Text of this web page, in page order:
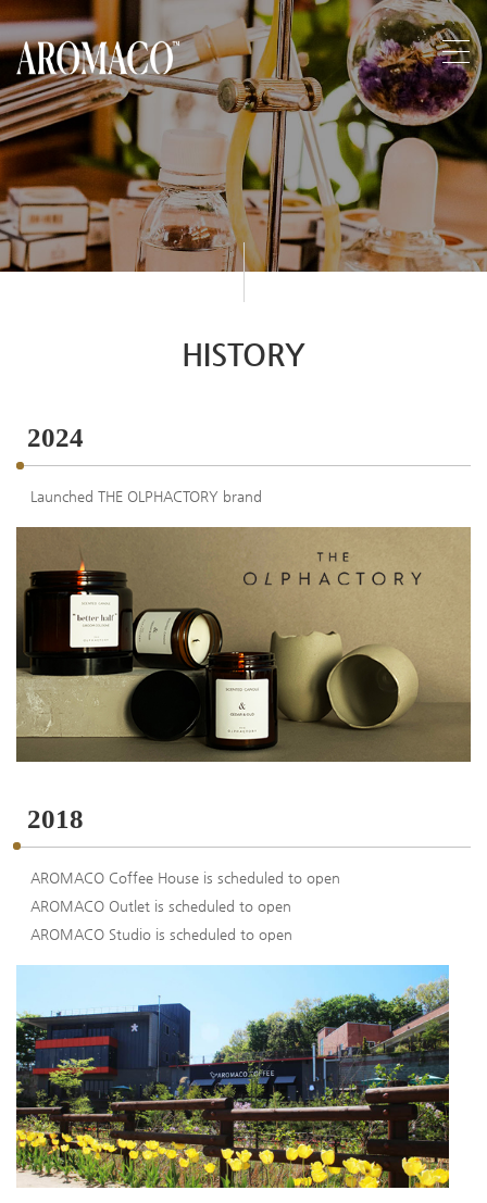
HISTORY
2024
Launched THE OLPHACTORY brand
2018
AROMACO Coffee House is scheduled to open
AROMACO Outlet is scheduled to open
AROMACO Studio is scheduled to open